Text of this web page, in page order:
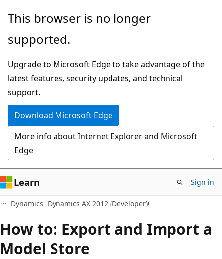
Skip
main
Skip
Ask
chat
experience
This browser is no longer
supported.
Upgrade to Microsoft Edge to take advantage of the
latest features, security updates, and technical
support.
Download Microsoft Edge
More info about Internet Explorer and Microsoft
Edge
Learn Sign in
Dynamics Dynamics AX 2012 (Developer)
How to: Export and Import a
Model Store